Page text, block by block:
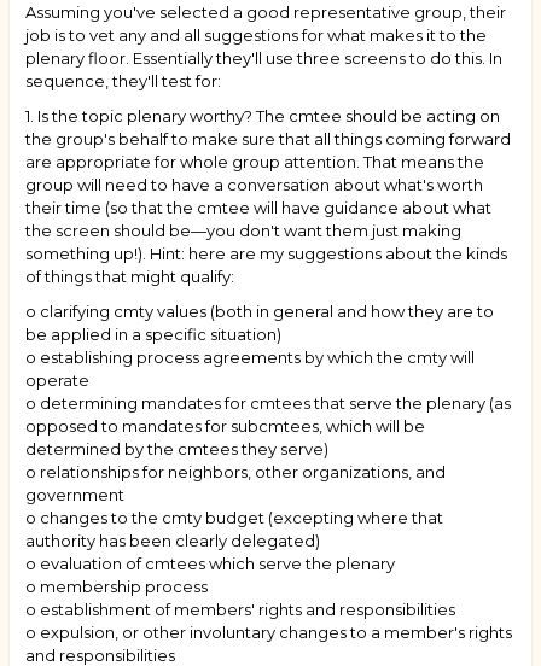
Assuming you've selected a good representative group, their
job is to vet any and all suggestions for what makes it to the
plenary floor. Essentially they'll use three screens to do this. In
sequence, they'll test for:
1. Is the topic plenary worthy? The cmtee should be acting on
the group's behalf to make sure that all things coming forward
are appropriate for whole group attention. That means the
group will need to have a conversation about what's worth
their time (so that the cmtee will have guidance about what
the screen should be—you don't want them just making
something up!). Hint: here are my suggestions about the kinds
of things that might qualify:
o clarifying cmty values (both in general and how they are to
be applied in a specific situation)
o establishing process agreements by which the cmty will
operate
o determining mandates for cmtees that serve the plenary (as
opposed to mandates for subcmtees, which will be
determined by the cmtees they serve)
o relationships for neighbors, other organizations, and
government
o changes to the cmty budget (excepting where that
authority has been clearly delegated)
o evaluation of cmtees which serve the plenary
o membership process
o establishment of members' rights and responsibilities
o expulsion, or other involuntary changes to a member's rights
and responsibilities